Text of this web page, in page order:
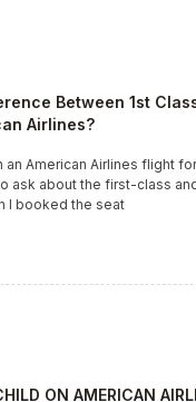
Between 1st
Airlines?
American Airlines flight
ask about the first-class
I booked the seat
ON AMERICAN